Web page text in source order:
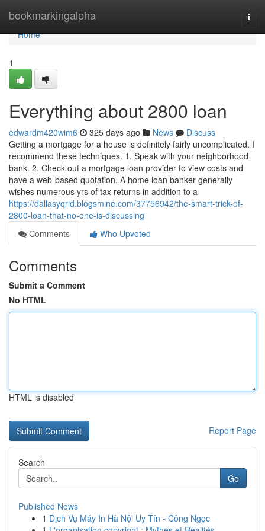
bookmarkingalpha
Home
Home
1
Everything about 2800 loan
edwardm420wim6 325 days ago News
Discuss
Getting a mortgage for a house is definitely fairly uncomplicated. I
recommend these techniques. 1. Speak with your neighborhood
bank. 2. Check out a mortgage loan provider to view costs and
have a web-based quotation. A home loan banker generally
wishes numerous yrs of tax returns in addition to a
https://dallasyqrid.blogsmine.com/37756942/the-smart-trick-of-
2800-loan-that-no-one-is-discussing
Comments
Who Upvoted
Comments
Submit a Comment
No HTML
HTML is disabled
Report Page
Search
Go
Published News
1 Dịch Vụ Máy In Hà Nội Uy Tín - Công Ngọc